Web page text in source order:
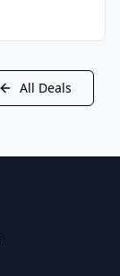
All Deals